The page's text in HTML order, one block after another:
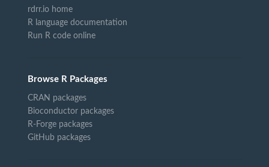
rdrr.io home
R language documentation
Run R code online
Browse R Packages
CRAN packages
Bioconductor packages
R-Forge packages
GitHub packages